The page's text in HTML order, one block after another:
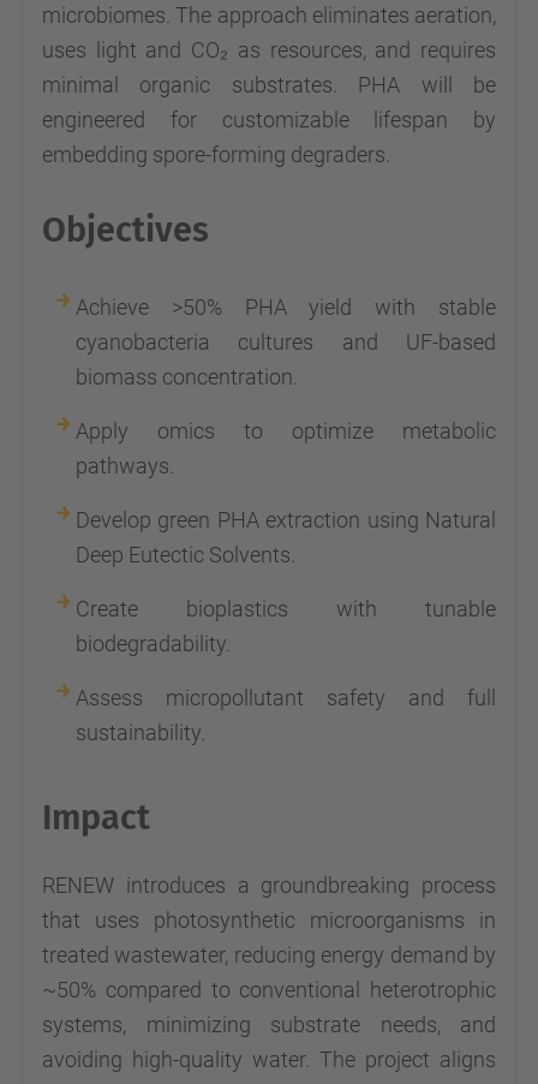
microbiomes. The approach eliminates aeration,
uses light and CO₂ as resources, and requires
minimal organic substrates. PHA will be
engineered for customizable lifespan by
embedding spore-forming degraders.
Objectives
Achieve >50% PHA yield with stable
cyanobacteria cultures and UF-based
biomass concentration.
Apply omics to optimize metabolic
pathways.
Develop green PHA extraction using Natural
Deep Eutectic Solvents.
Create bioplastics with tunable
biodegradability.
Assess micropollutant safety and full
sustainability.
Impact
RENEW introduces a groundbreaking process
that uses photosynthetic microorganisms in
treated wastewater, reducing energy demand by
~50% compared to conventional heterotrophic
systems, minimizing substrate needs, and
avoiding high-quality water. The project aligns